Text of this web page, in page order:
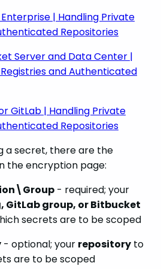
| Handling Private
Repositories
Server and Data Center |
and Authenticated
GitLab | Handling Private
Repositories
a secret, there are the
the encryption page:
- required; your
GitLab group, or Bitbucket
secrets are to be scoped
- optional; your repository to
are to be scoped